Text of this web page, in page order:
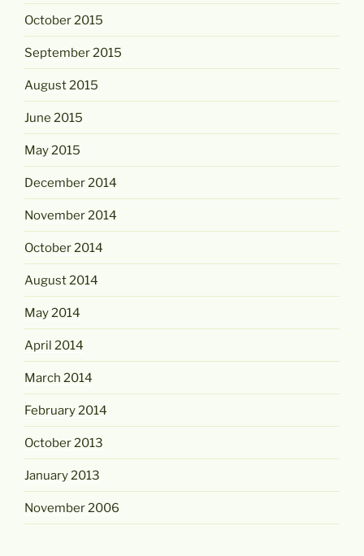
October 2015
September 2015
August 2015
June 2015
May 2015
December 2014
November 2014
October 2014
August 2014
May 2014
April 2014
March 2014
February 2014
October 2013
January 2013
November 2006